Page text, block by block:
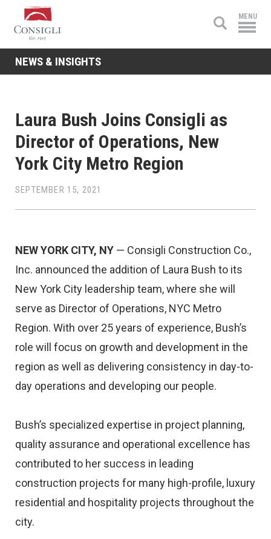
Consigli
Construction
MENU
NEWS & INSIGHTS
Laura Bush Joins Consigli as
Director of Operations, New
York City Metro Region
SEPTEMBER 15, 2021
NEW YORK CITY, NY — Consigli Construction Co.,
Inc. announced the addition of Laura Bush to its
New York City leadership team, where she will
serve as Director of Operations, NYC Metro
Region. With over 25 years of experience, Bush’s
role will focus on growth and development in the
region as well as delivering consistency in day-to-
day operations and developing our people.
Bush’s specialized expertise in project planning,
quality assurance and operational excellence has
contributed to her success in leading
construction projects for many high-profile, luxury
residential and hospitality projects throughout the
city.